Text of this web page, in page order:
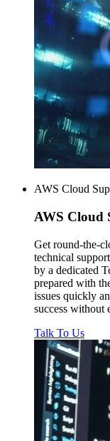
AWS Cloud
AWS Cloud
Get round-the-
technical
by a dedicated
prepared with
issues quickly
success without
Talk To Us